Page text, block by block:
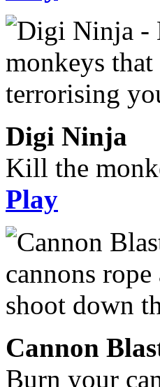
Digi Ninja
Kill the
Play
Cannon
Burn your